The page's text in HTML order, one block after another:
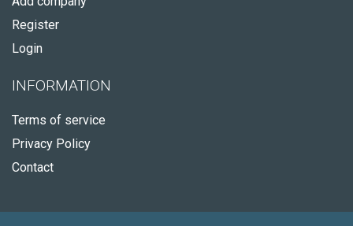
Register
Login
INFORMATION
Terms of service
Privacy Policy
Contact